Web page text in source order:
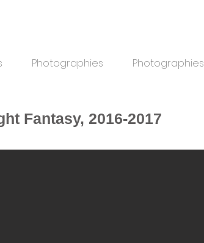
Photographies Photographies
Fantasy, 2016-2017